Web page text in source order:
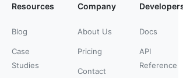
Resources
Blog
Case
Studies
Company
About Us
Pricing
Contact
Docs
API
Reference